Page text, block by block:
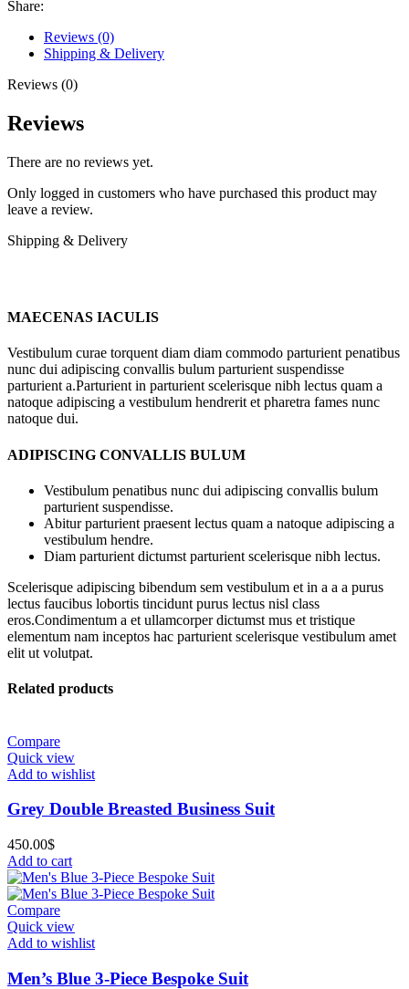
Share:
Reviews (0)
Shipping & Delivery
Reviews (0)
Reviews
There are no reviews yet.
Only logged in customers who have purchased this product may
leave a review.
Shipping & Delivery
MAECENAS IACULIS
Vestibulum curae torquent diam diam commodo parturient penatibus
nunc dui adipiscing convallis bulum parturient suspendisse
parturient a.Parturient in parturient scelerisque nibh lectus quam a
natoque adipiscing a vestibulum hendrerit et pharetra fames nunc
natoque dui.
ADIPISCING CONVALLIS BULUM
Vestibulum penatibus nunc dui adipiscing convallis bulum
parturient suspendisse.
Abitur parturient praesent lectus quam a natoque adipiscing a
vestibulum hendre.
Diam parturient dictumst parturient scelerisque nibh lectus.
Scelerisque adipiscing bibendum sem vestibulum et in a a a purus
lectus faucibus lobortis tincidunt purus lectus nisl class
eros.Condimentum a et ullamcorper dictumst mus et tristique
elementum nam inceptos hac parturient scelerisque vestibulum amet
elit ut volutpat.
Related products
Compare
Quick view
Add to wishlist
Grey Double Breasted Business Suit
450.00$
Add to cart
Compare
Quick view
Add to wishlist
Men’s Blue 3-Piece Bespoke Suit